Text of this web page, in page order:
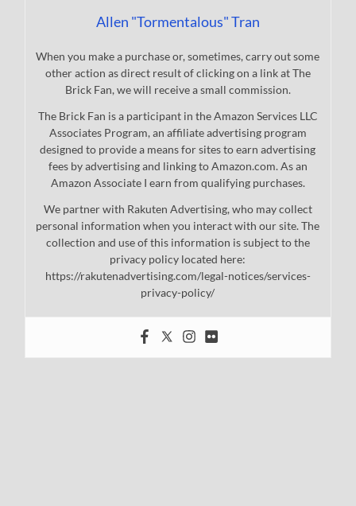
Allen "Tormentalous" Tran
When you make a purchase or, sometimes, carry out some
other action as direct result of clicking on a link at The
Brick Fan, we will receive a small commission.
The Brick Fan is a participant in the Amazon Services LLC
Associates Program, an affiliate advertising program
designed to provide a means for sites to earn advertising
fees by advertising and linking to Amazon.com. As an
Amazon Associate I earn from qualifying purchases.
We partner with Rakuten Advertising, who may collect
personal information when you interact with our site. The
collection and use of this information is subject to the
privacy policy located here:
https://rakutenadvertising.com/legal-notices/services-
privacy-policy/